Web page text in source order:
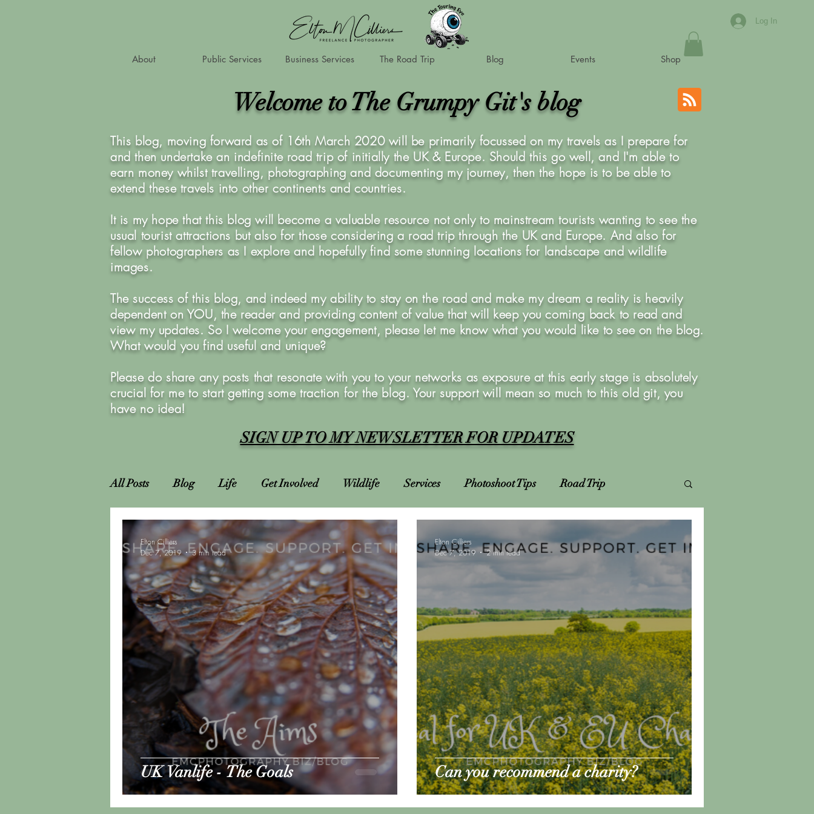
About Public Services Business Services The Road Trip Blog Events Shop
Log In
Welcome to The Grumpy Git's blog
This blog, moving forward as of 16th March 2020 will be primarily focussed on my travels as I prepare for
and then undertake an indefinite road trip of initially the UK & Europe. Should this go well, and I'm able to
earn money whilst travelling, photographing and documenting my journey, then the hope is to be able to
extend these travels into other continents and countries.
It is my hope that this blog will become a valuable resource not only to mainstream tourists wanting to see the
usual tourist attractions but also for those considering a road trip through the UK and Europe. And also for
fellow photographers as I explore and hopefully find some stunning locations for landscape and wildlife
images.
The success of this blog, and indeed my ability to stay on the road and make my dream a reality is heavily
dependent on YOU, the reader and providing content of value that will keep you coming back to read and
view my updates. So I welcome your engagement, please let me know what you would like to see on the blog.
What would you find useful and unique?
Please do share any posts that resonate with you to your networks as exposure at this early stage is absolutely
crucial for me to start getting some traction for the blog. Your support will mean so much to this old git, you
have no idea!
SIGN UP TO MY NEWSLETTER FOR UPDATES
All Posts Blog Life Get Involved Wildlife Services Photoshoot Tips Road Trip
Attractions Locations Charities Courses Photoshoots Bucket List Virtual Photoshoots
Road Trip Update Vanlife gear reviews Pet Sitting
UK Vanlife - The Goals
Elton Cilliers
Dec 7, 2019
3 min read
Can you recommend a charity?
Elton Cilliers
Dec 7, 2019
2 min read